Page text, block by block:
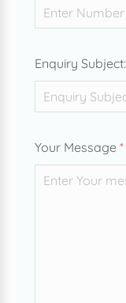
Enquiry Subject:
Your Message *